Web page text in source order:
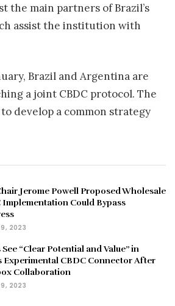
the main partners of Brazil’s
assist the institution with
Brazil and Argentina are
a joint CBDC protocol. The
develop a common strategy
Jerome Powell Proposed Wholesale
Implementation Could Bypass
9, 2023
See “Clear Potential and Value” in
Experimental CBDC Connector After
Collaboration
9, 2023